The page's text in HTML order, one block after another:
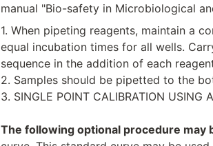
manual "Bio-safety in Microbiological
1. When pipeting reagents, maintain a
equal incubation times for all wells.
sequence in the addition of each
2. Samples should be pipetted to the
3. SINGLE POINT CALIBRATION USING
The following optional procedure may